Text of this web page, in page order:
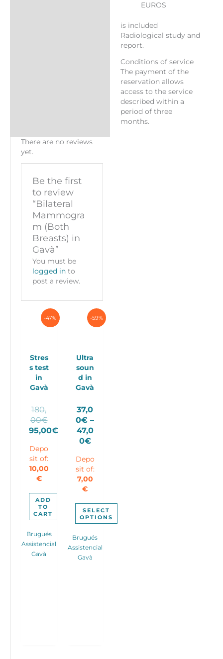
EUROS
is included
Radiological study and
report.
Conditions of service
The payment of the
reservation allows
access to the service
described within a
period of three
months.
There are no reviews
yet.
Be the first
to review
“Bilateral
Mammogra
m (Both
Breasts) in
Gavà”
You must be
logged in to
post a review.
-47%
Stres
s test
in
Gavà
180,
00€Original
price
180,00€.
95,00€
price
is:
95,00€.
Depo
sit of:
10,00
€
ADD
TO
CART
Brugués
Assistencial
Gavà
-59%
Ultra
soun
d in
Gavà
37,0
0€ –
47,0
0€Price
37,00€
through
47,00€
Depo
sit of:
7,00
€
SELECT
OPTIONS
product
has
multiple
Brugués
Assistencial
Gavà